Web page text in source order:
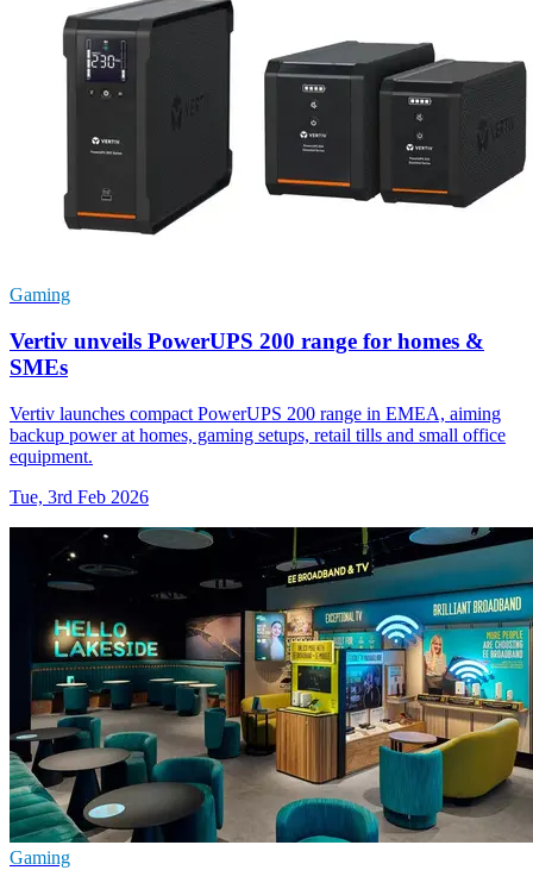
Gaming
Vertiv unveils PowerUPS 200 range for homes &
SMEs
Vertiv launches compact PowerUPS 200 range in EMEA, aiming
backup power at homes, gaming setups, retail tills and small office
equipment.
Tue, 3rd Feb 2026
Gaming